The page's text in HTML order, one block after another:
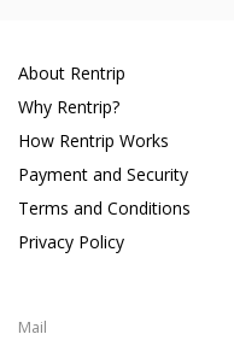
About Rentrip
Why Rentrip?
How Rentrip Works
Payment and Security
Terms and Conditions
Privacy Policy
Mail